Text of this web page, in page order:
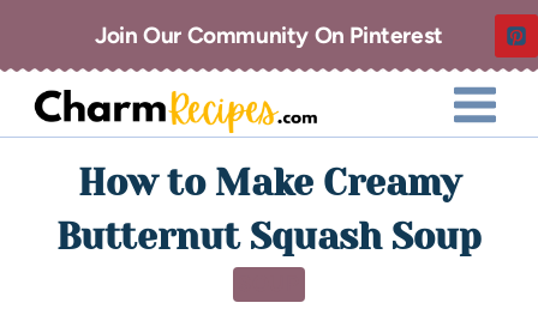
Join Our Community On Pinterest
How to Make Creamy
Butternut Squash Soup